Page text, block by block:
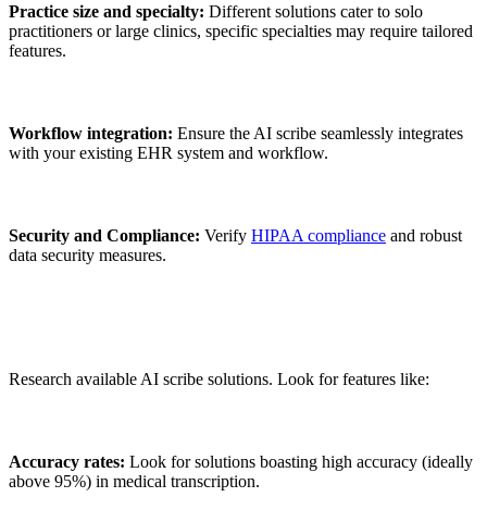
Practice size and specialty: Different solutions cater to solo
practitioners or large clinics, specific specialties may require tailored
features.
Workflow integration: Ensure the AI scribe seamlessly integrates
with your existing EHR system and workflow.
Security and Compliance: Verify HIPAA compliance and robust
data security measures.
Research available AI scribe solutions. Look for features like:
Accuracy rates: Look for solutions boasting high accuracy (ideally
above 95%) in medical transcription.